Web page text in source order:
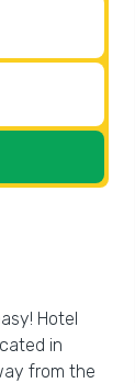
Hotel
in
from the